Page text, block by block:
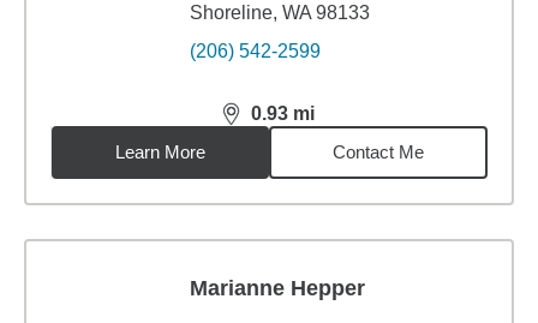
Shoreline, WA 98133
(206) 542-2599
0.93 mi
distance,0.93miles
Learn More
Contact Me
Marianne Hepper